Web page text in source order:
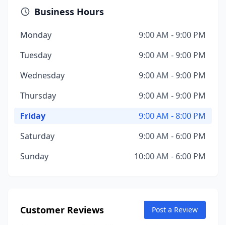
Business Hours
Monday
9:00 AM - 9:00 PM
Tuesday
9:00 AM - 9:00 PM
Wednesday
9:00 AM - 9:00 PM
Thursday
9:00 AM - 9:00 PM
Friday
9:00 AM - 8:00 PM
Saturday
9:00 AM - 6:00 PM
Sunday
10:00 AM - 6:00 PM
Customer Reviews Post a Review